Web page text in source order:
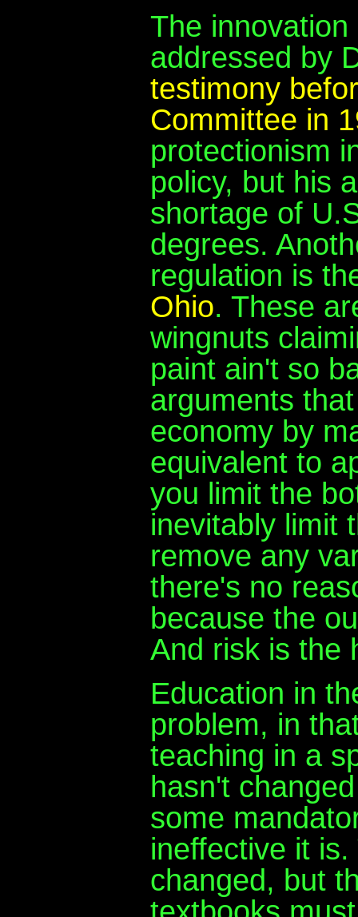
The
addressed by
testimony
Committee in
protectionism
policy, but his
shortage of
degrees.
regulation is
Ohio. These
wingnuts
paint ain't so
arguments
economy by
equivalent to
you limit the
inevitably limit
remove any
there's no
because the
And risk is the
Education in
problem, in
teaching in a
hasn't
some
ineffective it
changed, but